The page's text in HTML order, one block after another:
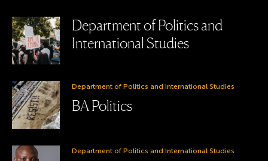
Department of Politics and
International Studies
Department of Politics and International Studies
BA Politics
Department of Politics and International Studies